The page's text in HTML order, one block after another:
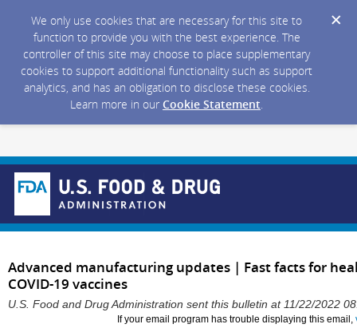
We only use cookies that are necessary for this site to
function to provide you with the best experience. The
controller of this site may choose to place supplementary
cookies to support additional functionality such as support
analytics, and has an obligation to disclose these cookies.
Learn more in our Cookie Statement.
Advanced manufacturing updates | Fast facts for
COVID-19 vaccines
U.S. Food and Drug Administration sent this bulletin at 11/22/2022
If your email program has trouble displaying this email,